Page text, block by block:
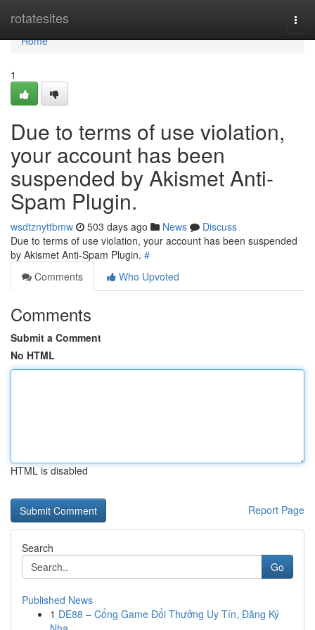
rotatesites
Home
Home
1
Due to terms of use violation,
your account has been
suspended by Akismet Anti-
Spam Plugin.
wsdtznyttbmw 503 days ago News
Discuss
Due to terms of use violation, your account has been suspended
by Akismet Anti-Spam Plugin. #
Comments
Who Upvoted
Comments
Submit a Comment
No HTML
HTML is disabled
Report Page
Search
Go
Published News
1 DE88 – Cổng Game Đổi Thưởng Uy Tín, Đăng Ký